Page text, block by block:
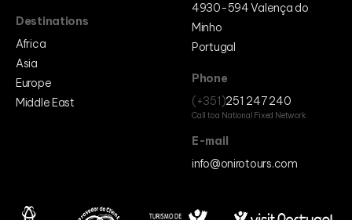
4930-594 Valença do
Minho
Portugal
Phone
(+351)251 247 240
Call to a National Fixed Network
E-mail
info@onirotours.com
Destinations
Africa
Asia
Europe
Middle East